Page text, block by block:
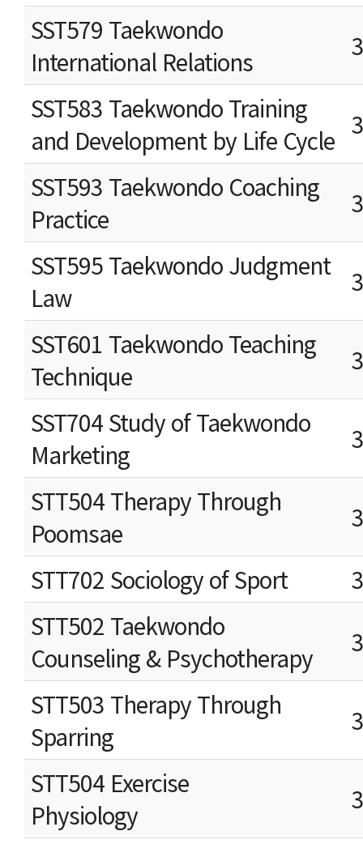
SST579 Taekwondo
International Relations
3
SST583 Taekwondo Training
and Development by Life Cycle 3
SST593 Taekwondo Coaching
Practice
3
SST595 Taekwondo Judgment
Law
3
SST601 Taekwondo Teaching
Technique
3
SST704 Study of Taekwondo
Marketing
3
STT504 Therapy Through
Poomsae
3
STT702 Sociology of Sport
3
STT502 Taekwondo
Counseling & Psychotherapy
3
STT503 Therapy Through
Sparring
3
STT504 Exercise
Physiology
3